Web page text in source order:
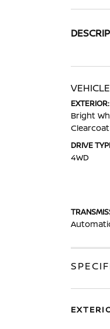
EXTERIOR:
Bright
Clearcoat
DRIVE
4WD